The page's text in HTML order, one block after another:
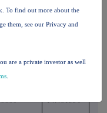
14.481350
To find out more about the
them, see our Privacy and
are a private investor as well